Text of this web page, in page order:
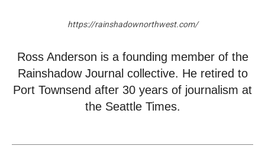
https://rainshadownorthwest.com/
Ross Anderson is a founding member of the
Rainshadow Journal collective. He retired to
Port Townsend after 30 years of journalism at
the Seattle Times.